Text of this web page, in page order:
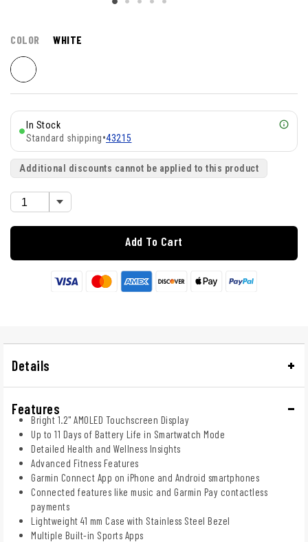
COLOR WHITE
In Stock
Standard shipping•43215
Additional discounts cannot be applied to this product
Add To Cart
Details
Features
Bright 1.2" AMOLED Touchscreen Display
Up to 11 Days of Battery Life in Smartwatch Mode
Detailed Health and Wellness Insights
Advanced Fitness Features
Garmin Connect App on iPhone and Android smartphones
Connected features like music and Garmin Pay contactless
payments
Lightweight 41 mm Case with Stainless Steel Bezel
Multiple Built-in Sports Apps